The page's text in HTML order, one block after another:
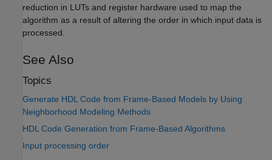
reduction in LUTs and register hardware used to map the
algorithm as a result of altering the order in which input data is
processed.
See Also
Topics
Generate HDL Code from Frame-Based Models by Using
Neighborhood Modeling Methods
HDL Code Generation from Frame-Based Algorithms
Input processing order